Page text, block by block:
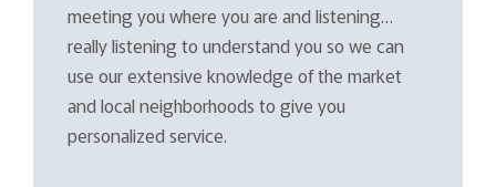
meeting you where you are and listening…
really listening to understand you so we can
use our extensive knowledge of the market
and local neighborhoods to give you
personalized service.